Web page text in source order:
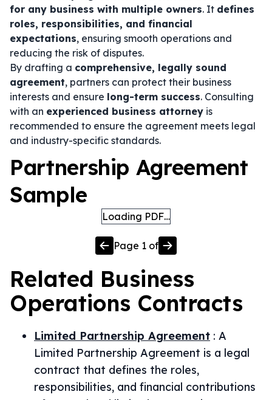
for any business with multiple owners. It defines
roles, responsibilities, and financial
expectations, ensuring smooth operations and
reducing the risk of disputes.
By drafting a comprehensive, legally sound
agreement, partners can protect their business
interests and ensure long-term success. Consulting
with an experienced business attorney is
recommended to ensure the agreement meets legal
and industry-specific standards.
Partnership Agreement
Sample
Loading PDF…
Page 1 of
Related Business
Operations Contracts
Limited Partnership Agreement : A
Limited Partnership Agreement is a legal
contract that defines the roles,
responsibilities, and financial contributions